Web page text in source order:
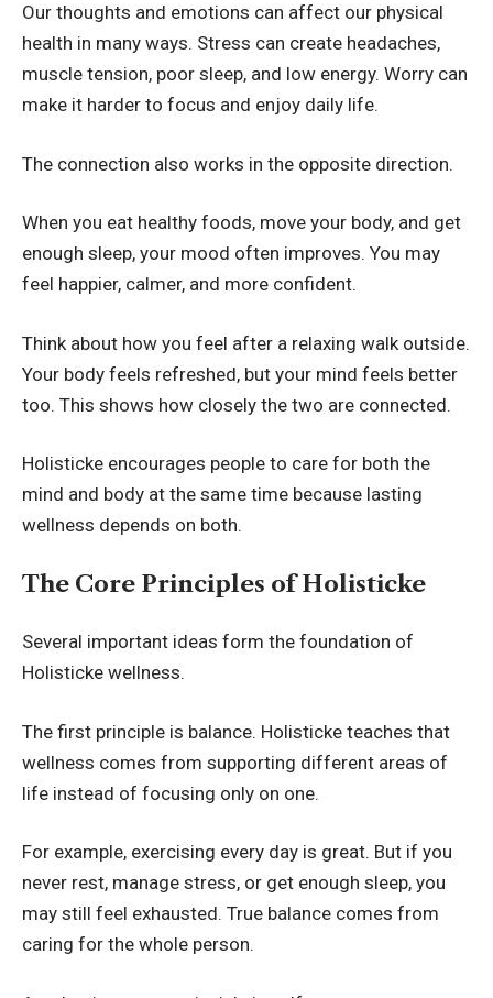
Our thoughts and emotions can affect our physical
health in many ways. Stress can create headaches,
muscle tension, poor sleep, and low energy. Worry can
make it harder to focus and enjoy daily life.
The connection also works in the opposite direction.
When you eat healthy foods, move your body, and get
enough sleep, your mood often improves. You may
feel happier, calmer, and more confident.
Think about how you feel after a relaxing walk outside.
Your body feels refreshed, but your mind feels better
too. This shows how closely the two are connected.
Holisticke encourages people to care for both the
mind and body at the same time because lasting
wellness depends on both.
The Core Principles of Holisticke
Several important ideas form the foundation of
Holisticke wellness.
The first principle is balance. Holisticke teaches that
wellness comes from supporting different areas of
life instead of focusing only on one.
For example, exercising every day is great. But if you
never rest, manage stress, or get enough sleep, you
may still feel exhausted. True balance comes from
caring for the whole person.